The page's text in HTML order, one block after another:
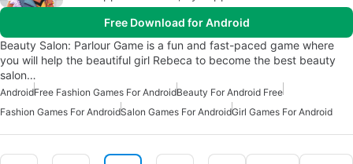
Free Download for Android
Beauty Salon: Parlour Game is a fun and fast-paced game where
you will help the beautiful girl Rebeca to become the best beauty
salon…
AndroidFree Fashion Games For AndroidBeauty For Android Free
Fashion Games For AndroidSalon Games For AndroidGirl Games For Android